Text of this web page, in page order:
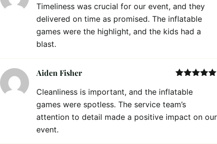
of 5
Timeliness was crucial for our event, and they
delivered on time as promised. The inflatable
games were the highlight, and the kids had a
blast.
of 5
Aiden Fisher
Cleanliness is important, and the inflatable
games were spotless. The service team’s
attention to detail made a positive impact on our
event.